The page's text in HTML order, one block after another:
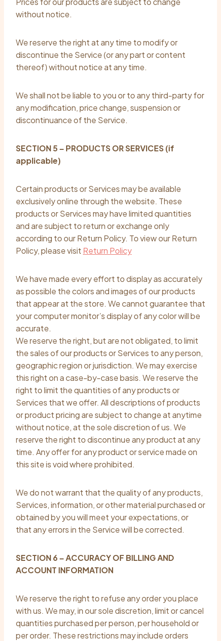
without notice.
We reserve the right at any time to modify or
discontinue the Service (or any part or content
thereof) without notice at any time.
We shall not be liable to you or to any third-party for
any modification, price change, suspension or
discontinuance of the Service.
SECTION 5 – PRODUCTS OR SERVICES (if
applicable)
Certain products or Services may be available
exclusively online through the website. These
products or Services may have limited quantities
and are subject to return or exchange only
according to our Return Policy. To view our Return
Policy, please visit Return Policy
We have made every effort to display as accurately
as possible the colors and images of our products
that appear at the store. We cannot guarantee that
your computer monitor’s display of any color will be
accurate.
We reserve the right, but are not obligated, to limit
the sales of our products or Services to any person,
geographic region or jurisdiction. We may exercise
this right on a case-by-case basis. We reserve the
right to limit the quantities of any products or
Services that we offer. All descriptions of products
or product pricing are subject to change at anytime
without notice, at the sole discretion of us. We
reserve the right to discontinue any product at any
time. Any offer for any product or service made on
this site is void where prohibited.
We do not warrant that the quality of any products,
Services, information, or other material purchased or
obtained by you will meet your expectations, or
that any errors in the Service will be corrected.
SECTION 6 – ACCURACY OF BILLING AND
ACCOUNT INFORMATION
We reserve the right to refuse any order you place
with us. We may, in our sole discretion, limit or cancel
quantities purchased per person, per household or
per order. These restrictions may include orders